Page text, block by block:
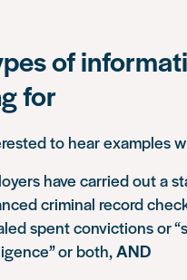
of
for
to hear examples
have carried out a
criminal record
spent convictions or
or both,AND